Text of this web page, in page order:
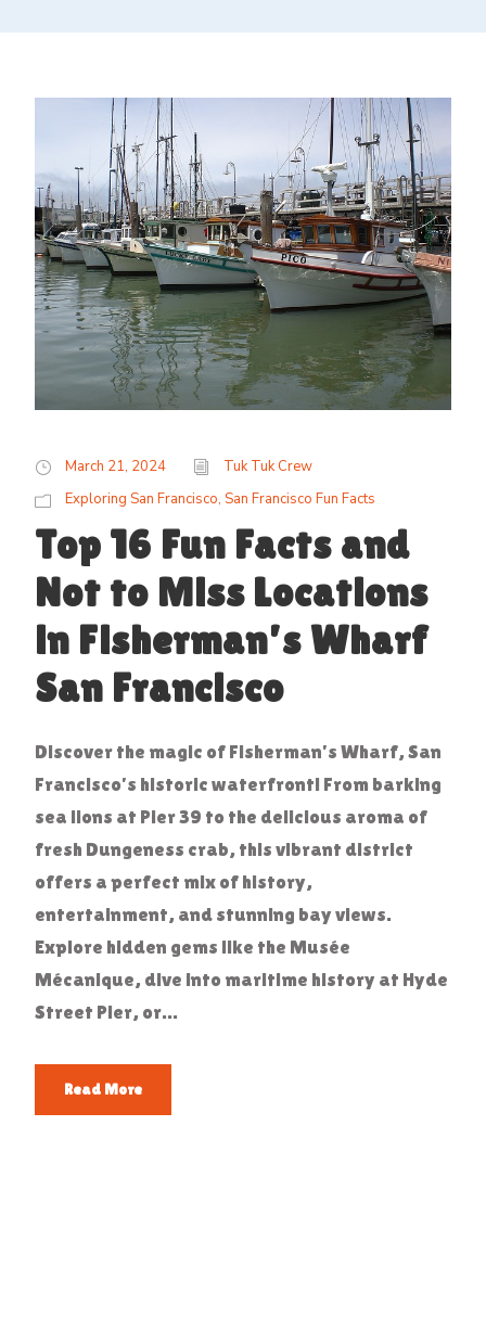
March 21, 2024
Tuk Tuk Crew
Exploring San Francisco, San Francisco Fun Facts
Top 16 Fun Facts and
Not to Miss Locations
in Fisherman’s Wharf
San Francisco
Discover the magic of Fisherman’s Wharf, San
Francisco’s historic waterfront! From barking
sea lions at Pier 39 to the delicious aroma of
fresh Dungeness crab, this vibrant district
offers a perfect mix of history,
entertainment, and stunning bay views.
Explore hidden gems like the Musée
Mécanique, dive into maritime history at Hyde
Street Pier, or...
Read More